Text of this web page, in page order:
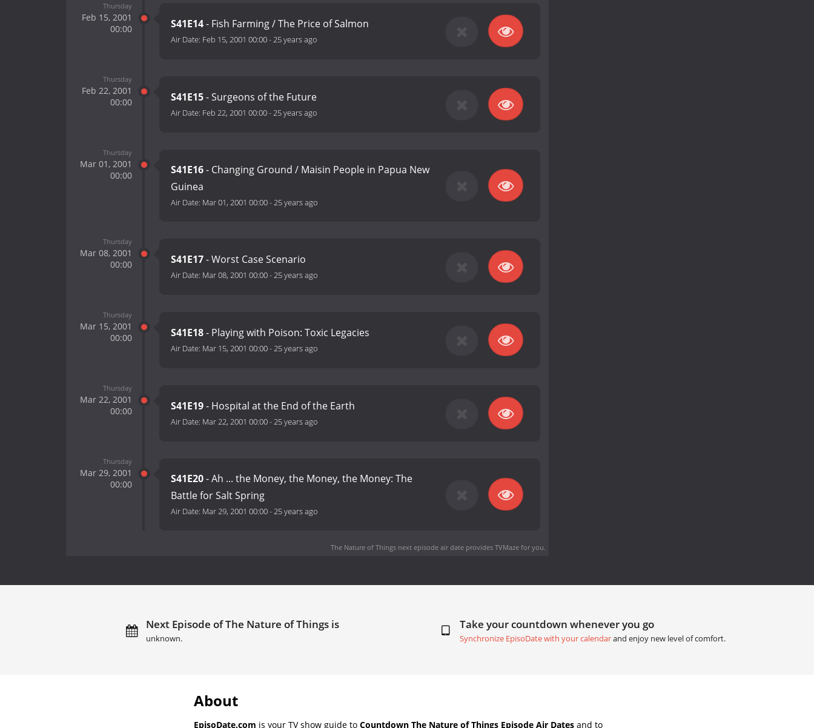
Thursday
Feb 15, 2001
00:00
S41E14- Fish Farming / The Price of Salmon
Air Date: Feb 15, 2001 00:00-25 years ago
Thursday
Feb 22, 2001
00:00
S41E15- Surgeons of the Future
Air Date: Feb 22, 2001 00:00-25 years ago
Thursday
Mar 01, 2001
00:00
S41E16- Changing Ground / Maisin People in Papua New
Guinea
Air Date: Mar 01, 2001 00:00-25 years ago
Thursday
Mar 08, 2001
00:00
S41E17- Worst Case Scenario
Air Date: Mar 08, 2001 00:00-25 years ago
Thursday
Mar 15, 2001
00:00
S41E18- Playing with Poison: Toxic Legacies
Air Date: Mar 15, 2001 00:00-25 years ago
Thursday
Mar 22, 2001
00:00
S41E19- Hospital at the End of the Earth
Air Date: Mar 22, 2001 00:00-25 years ago
Thursday
Mar 29, 2001
00:00
S41E20- Ah ... the Money, the Money, the Money: The
Battle for Salt Spring
Air Date: Mar 29, 2001 00:00-25 years ago
The Nature of Things next episode air dateprovides TVMaze for you.
Next Episode of The Nature of Things is
unknown.
Take your countdown whenever you go
Synchronize EpisoDate with your calendarand enjoy new level of comfort.
About
EpisoDate.com is your TV show guide to Countdown The Nature of Things Episode Air Dates and to